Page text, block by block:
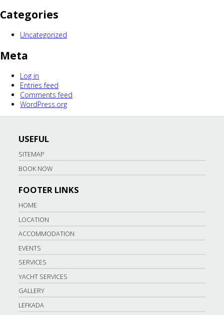
Categories
Uncategorized
Meta
Log in
Entries feed
Comments feed
WordPress.org
USEFUL
SITEMAP
BOOK NOW
FOOTER LINKS
HOME
LOCATION
ACCOMMODATION
EVENTS
SERVICES
YACHT SERVICES
GALLERY
LEFKADA